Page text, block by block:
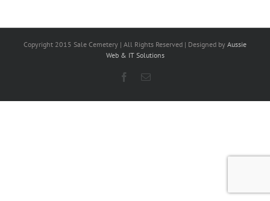
Copyright 2015 Sale Cemetery | All Rights Reserved | Designed by Aussie
Web & IT Solutions
Facebook
Email